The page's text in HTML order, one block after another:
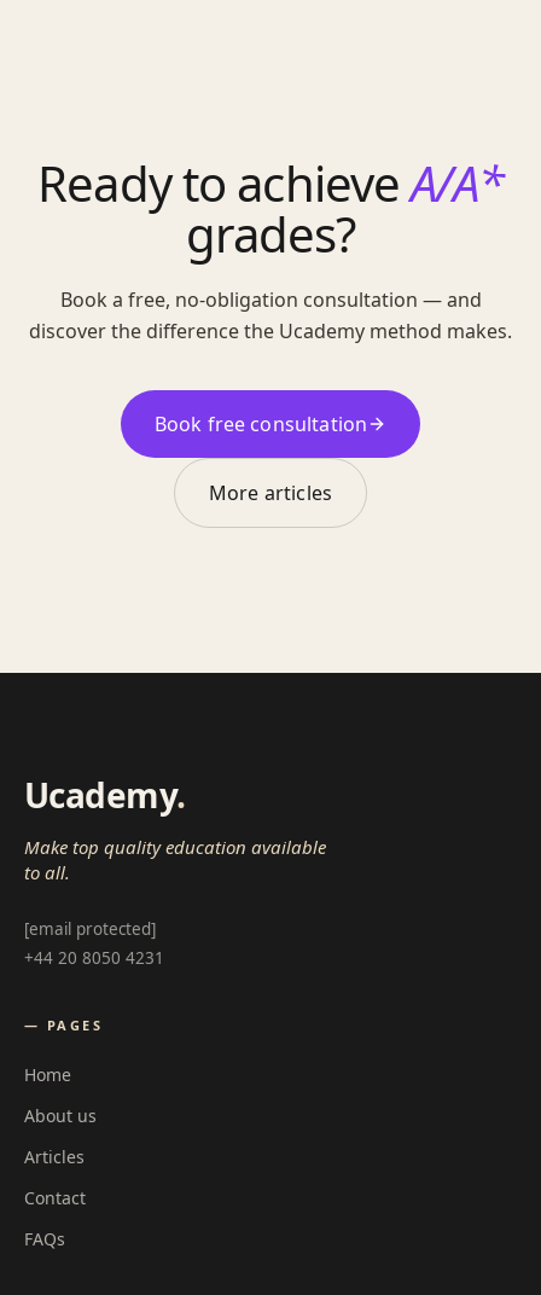
Ready to achieveA/A*
grades?
Book a free, no-obligation consultation — and
discover the difference the Ucademy method makes.
Book free consultation
More articles
Ucademy.
Make top quality education available
to all.
[email protected]
+44 20 8050 4231
— PAGES
Home
About us
Articles
Contact
FAQs